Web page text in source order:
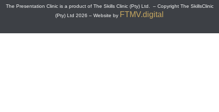
The Presentation Clinic is a product of The Skills Clinic (Pty) Ltd. – Copyright The SkillsClinic
(Pty) Ltd 2026 – Website by FTMV.digital